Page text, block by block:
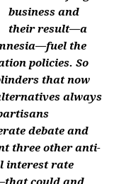
business and
their result—a
the
policies. So
that now
always
debate and
three other anti-
interest rate